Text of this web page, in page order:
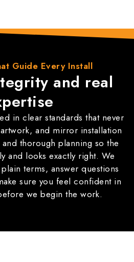
Guide Every Install
and real
in clear standards that never
and mirror installation
thorough planning so the
and looks exactly right. We
terms, answer questions
sure you feel confident in
we begin the work.